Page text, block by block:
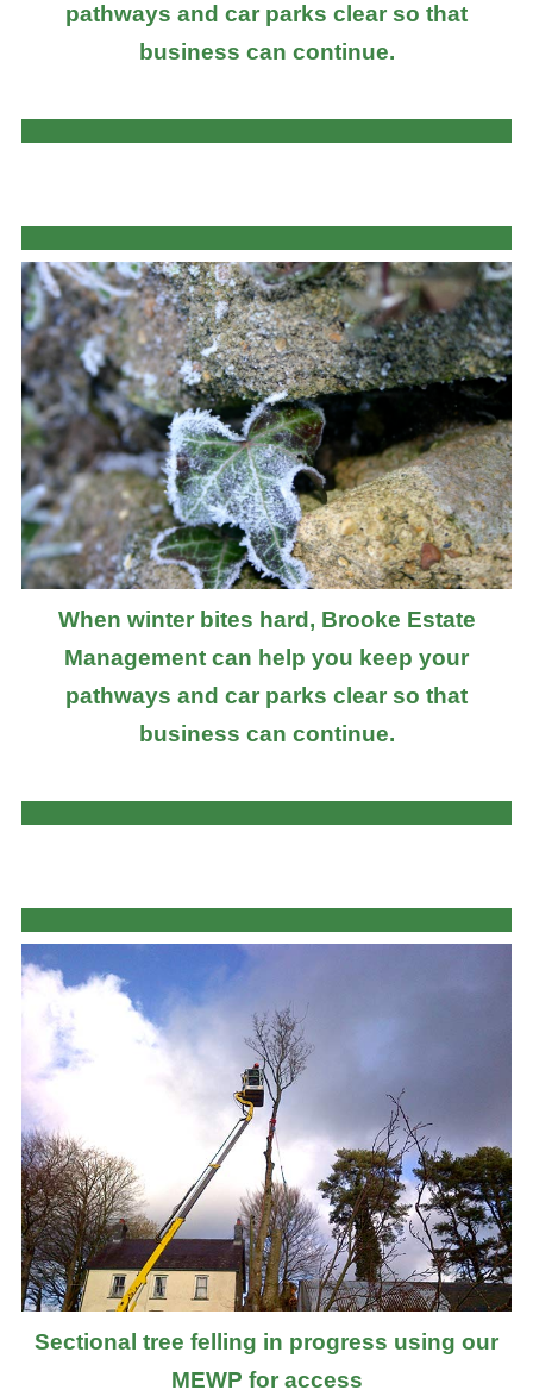
pathways and car parks clear so that
business can continue.
When winter bites hard, Brooke Estate
Management can help you keep your
pathways and car parks clear so that
business can continue.
Sectional tree felling in progress using our
MEWP for access